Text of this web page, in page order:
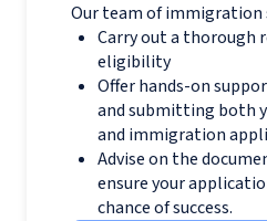
Our team of immigration
Carry out a thorough
eligibility
Offer hands-on
and submitting both
and immigration
Advise on the
ensure your
chance of success.